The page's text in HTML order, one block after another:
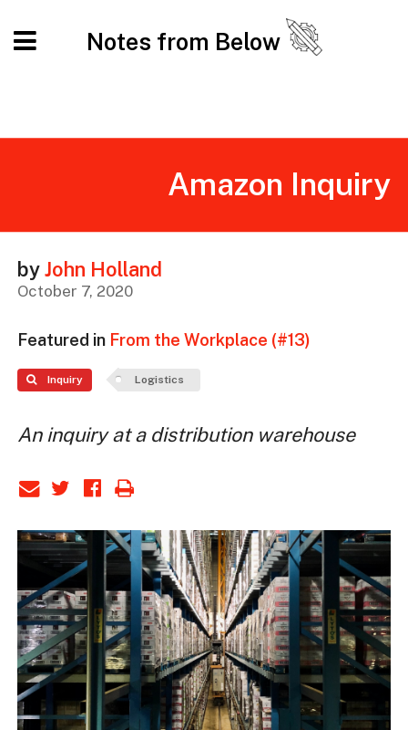
Notes from Below
Amazon Inquiry
byJohn Holland
October 7, 2020
Featured in From the Workplace (#13)
Inquiry Logistics
An inquiry at a distribution warehouse